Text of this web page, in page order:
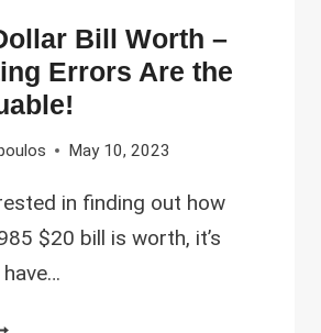
Bill Worth –
Errors Are the
May 10, 2023
in finding out how
$20 bill is worth, it’s